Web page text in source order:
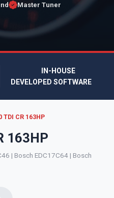
Master Tuner
IN-HOUSE
DEVELOPED SOFTWARE
TDI CR 163HP
163HP
| Bosch EDC17C64 | Bosch